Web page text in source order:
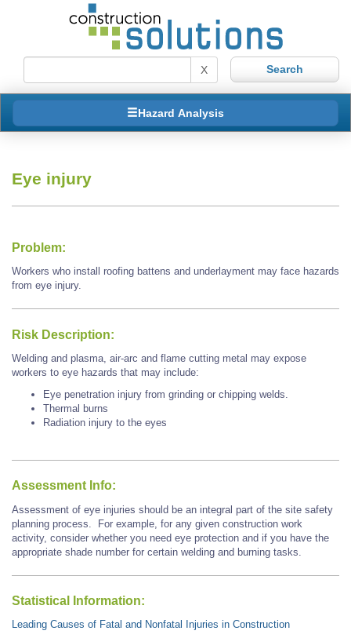
X
Hazard Analysis
Eye injury
Problem:
Workers who install roofing battens and underlayment may face hazards
from eye injury.
Risk Description:
Welding and plasma, air-arc and flame cutting metal may expose
workers to eye hazards that may include:
Eye penetration injury from grinding or chipping welds.
Thermal burns
Radiation injury to the eyes
Assessment Info:
Assessment of eye injuries should be an integral part of the site safety
planning process. For example, for any given construction work
activity, consider whether you need eye protection and if you have the
appropriate shade number for certain welding and burning tasks.
Statistical Information:
Leading Causes of Fatal and Nonfatal Injuries in Construction